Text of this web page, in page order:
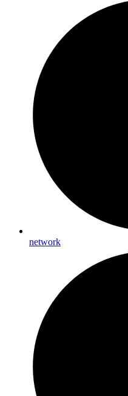
network